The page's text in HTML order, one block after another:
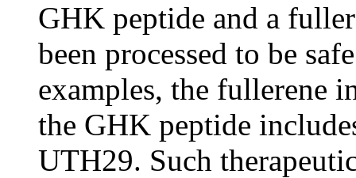
GHK peptide and a
been processed to be
examples, the fullerene
the GHK peptide
UTH29. Such